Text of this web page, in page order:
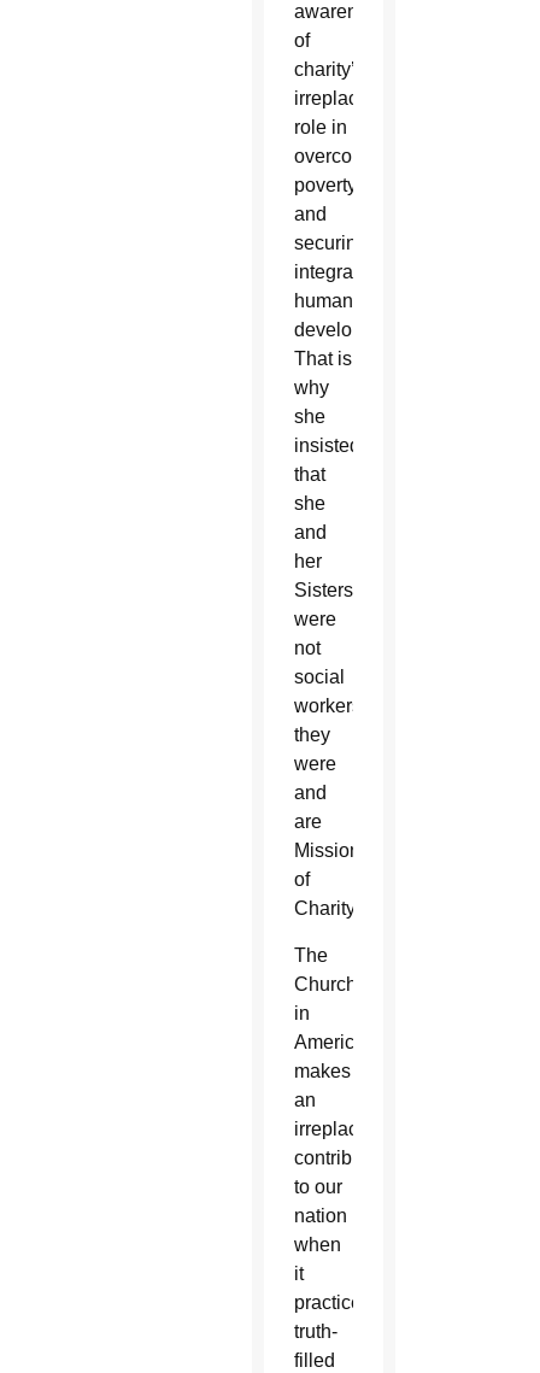
awareness
of
charity’s
irreplaceable
role in
overcoming
poverty
and
securing
integral
human
development.
That is
why
she
insisted
that
she
and
her
Sisters
were
not
social
workers;
they
were
and
are
Missionaries
of
Charity.
The
Church
in
America
makes
an
irreplaceable
contribution
to our
nation
when
it
practices
truth-
filled